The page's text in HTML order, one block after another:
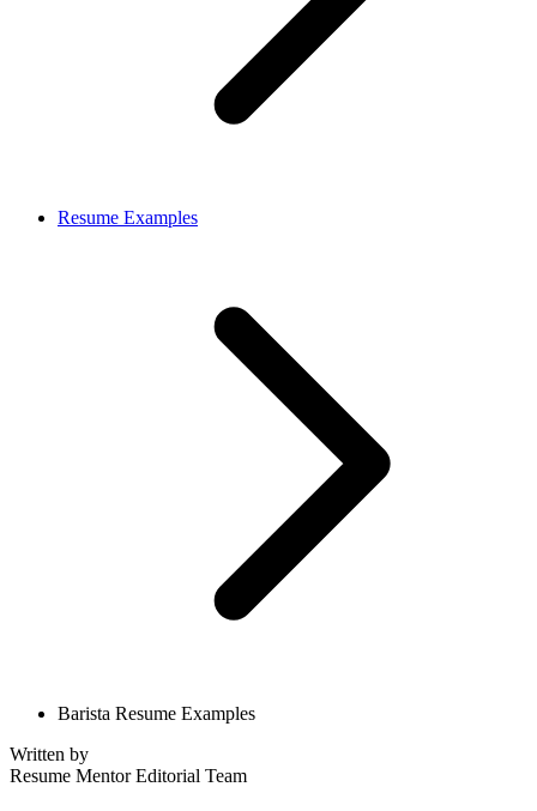
Resume Examples
Barista Resume Examples
Written by
Resume MentorEditorial Team